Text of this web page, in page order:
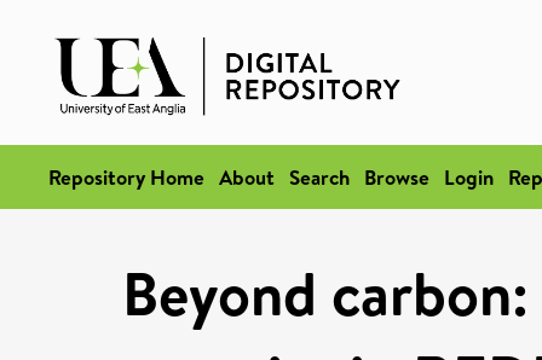
Repository Home About Search Browse Login
Beyond